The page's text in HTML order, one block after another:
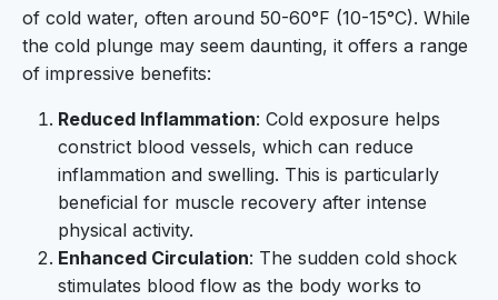
of cold water, often around 50-60°F (10-15°C). While
the cold plunge may seem daunting, it offers a range
of impressive benefits:
Reduced Inflammation: Cold exposure helps
constrict blood vessels, which can reduce
inflammation and swelling. This is particularly
beneficial for muscle recovery after intense
physical activity.
Enhanced Circulation: The sudden cold shock
stimulates blood flow as the body works to